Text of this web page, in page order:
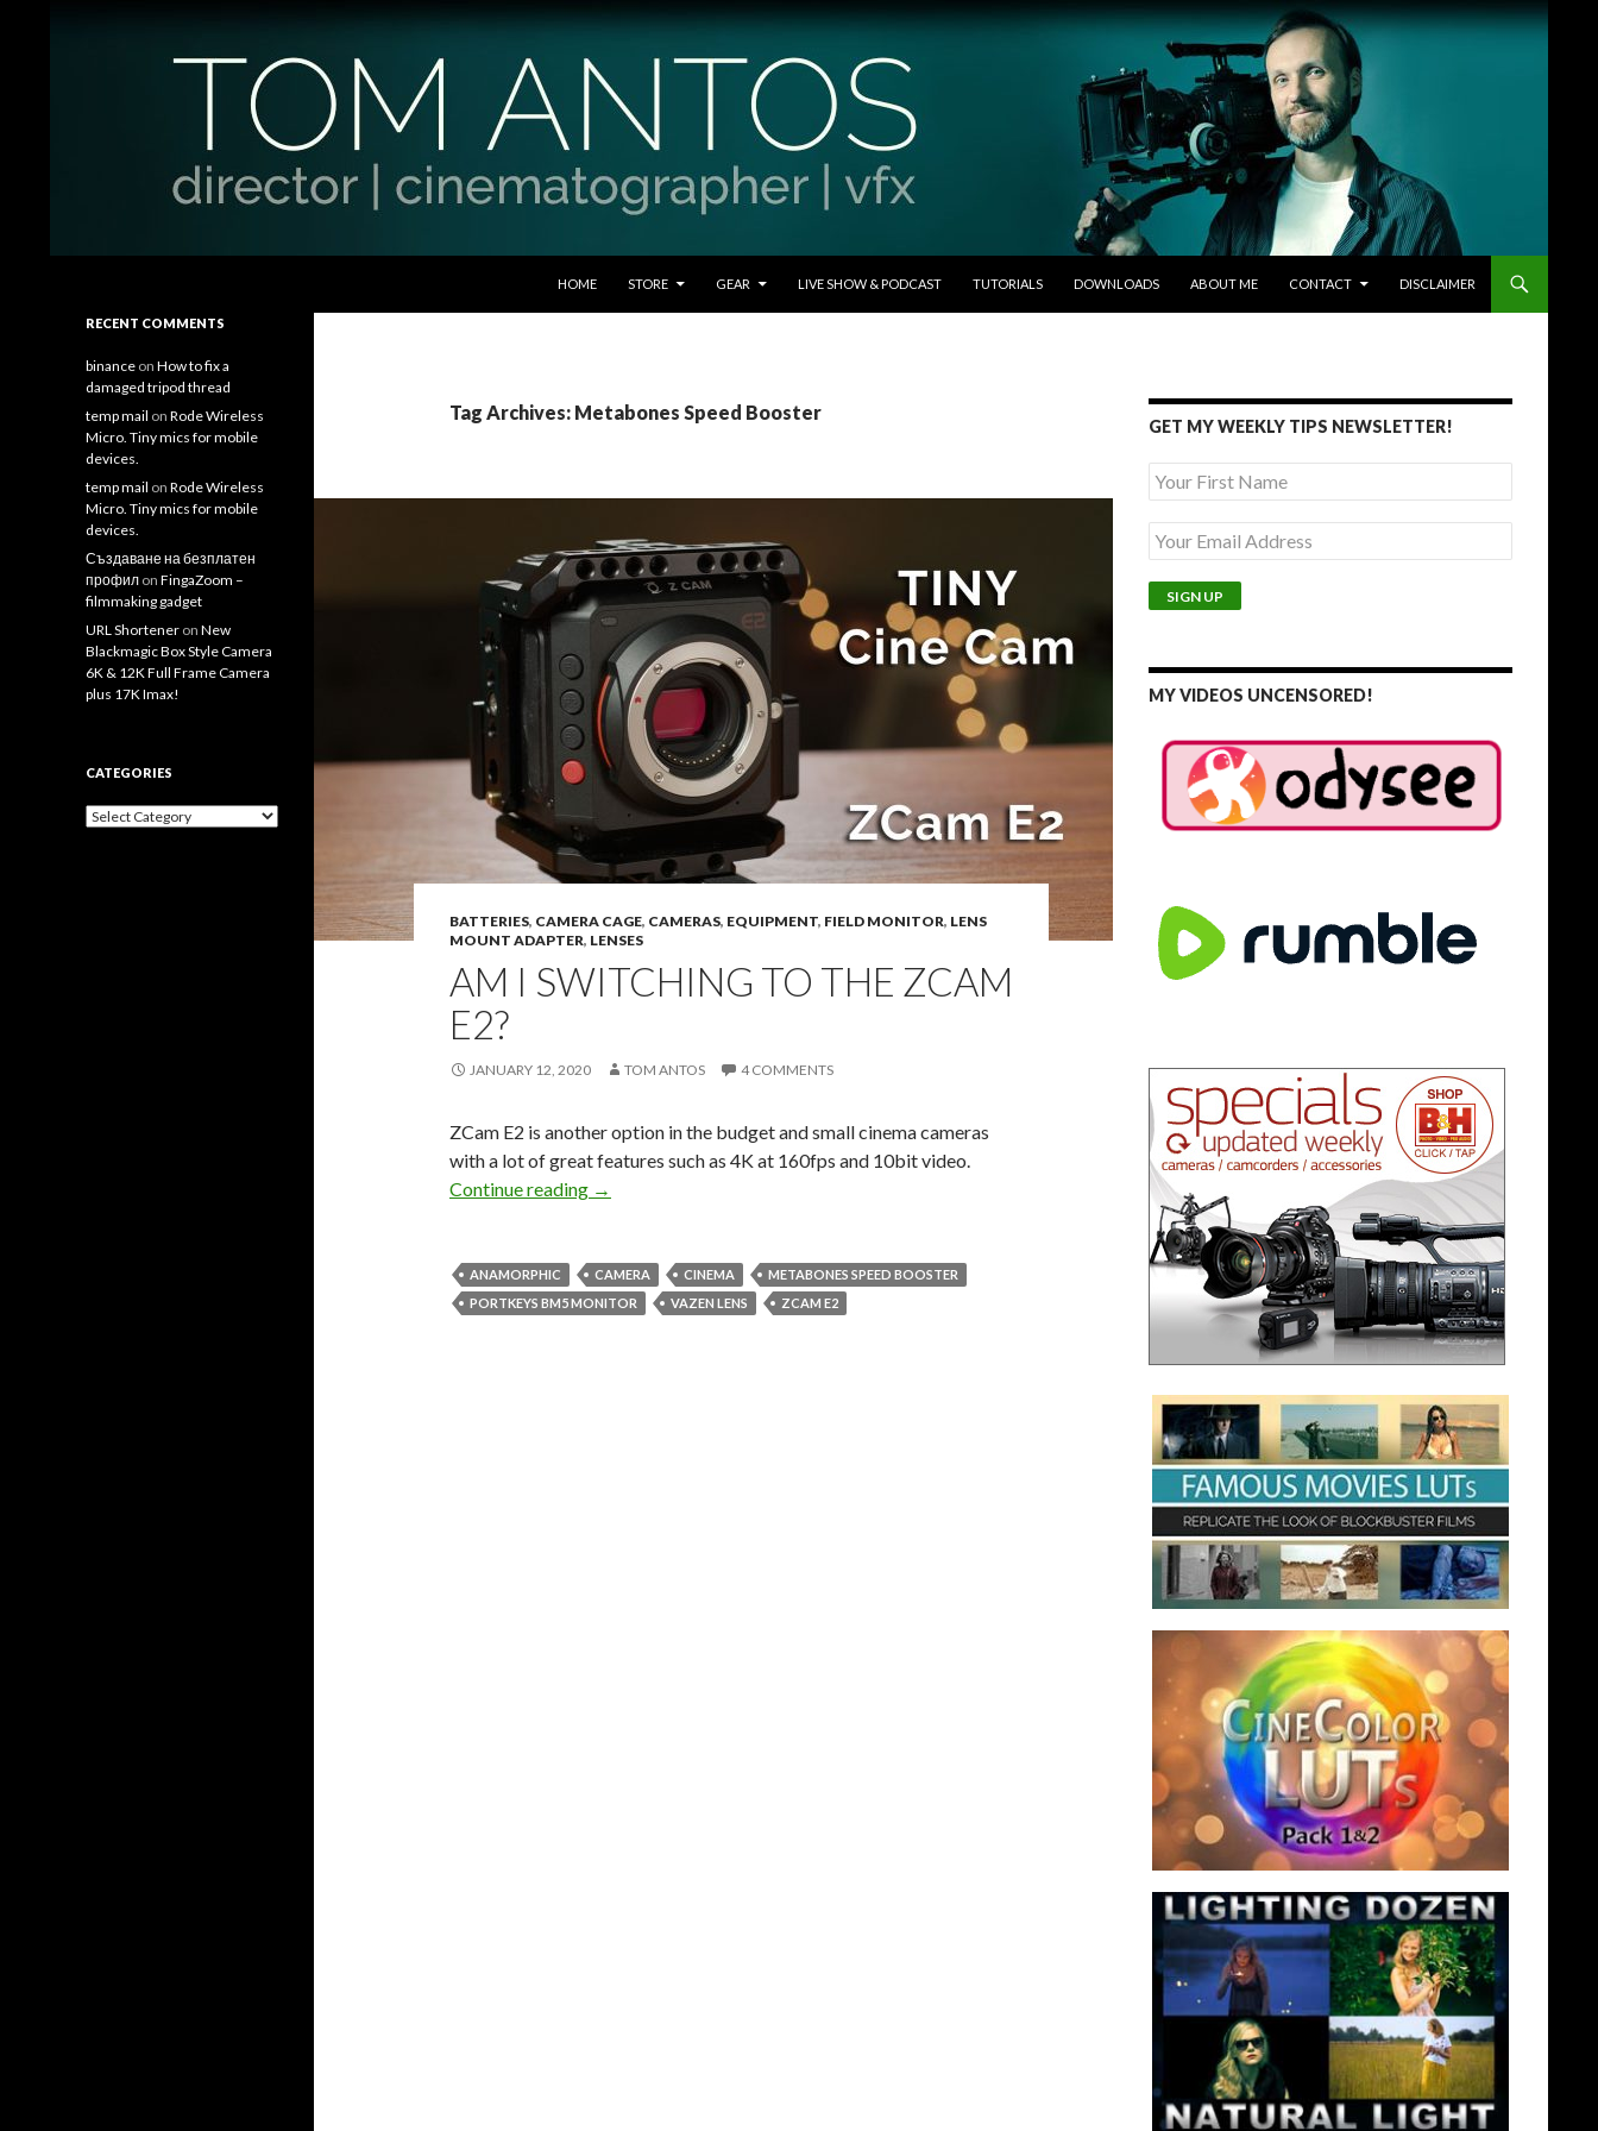
HOME
STORE GEAR LIVE SHOW & PODCAST TUTORIALS DOWNLOADS ABOUT ME CONTACT DISCLAIMER
Tag Archives: Metabones Speed Booster
BATTERIES, CAMERA CAGE, CAMERAS, EQUIPMENT, FIELD MONITOR, LENS
MOUNT ADAPTER, LENSES
AM I SWITCHING TO THE ZCAM
E2?
JANUARY 12, 2020 TOM ANTOS 4 COMMENTS
ZCam E2 is another option in the budget and small cinema cameras
with a lot of great features such as 4K at 160fps and 10bit video.
Continue reading Am I switching to the ZCam E2?
→
ANAMORPHIC CAMERA CINEMA
METABONES SPEED BOOSTER
PORTKEYS BM5 MONITOR
VAZEN LENS ZCAM E2
GET MY WEEKLY TIPS NEWSLETTER!
MY VIDEOS UNCENSORED!
Filmmaking Tips and Tutorials
RECENT COMMENTS
binance on How to fix a
damaged tripod thread
temp mail on Rode Wireless
Micro. Tiny mics for mobile
devices.
temp mail on Rode Wireless
Micro. Tiny mics for mobile
devices.
Създаване на безплатен
профил on FingaZoom –
filmmaking gadget
URL Shortener on New
Blackmagic Box Style Camera
6K & 12K Full Frame Camera
plus 17K Imax!
CATEGORIES
Categories